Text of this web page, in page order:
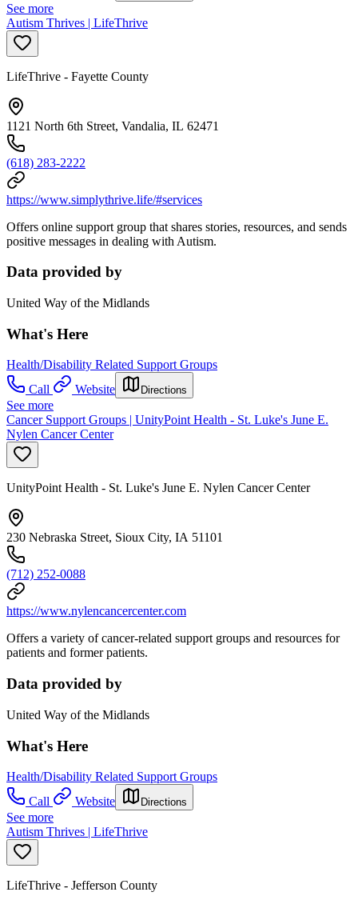
See more
Autism Thrives | LifeThrive
LifeThrive - Fayette County
1121 North 6th Street, Vandalia, IL 62471
(618) 283-2222
https://www.simplythrive.life/#services
Offers online support group that shares stories, resources, and sends
positive messages in dealing with Autism.
Data provided by
United Way of the Midlands
What's Here
Health/Disability Related Support Groups
Call
Website Directions
See more
Cancer Support Groups | UnityPoint Health - St. Luke's June E.
Nylen Cancer Center
UnityPoint Health - St. Luke's June E. Nylen Cancer Center
230 Nebraska Street, Sioux City, IA 51101
(712) 252-0088
https://www.nylencancercenter.com
Offers a variety of cancer-related support groups and resources for
patients and former patients.
Data provided by
United Way of the Midlands
What's Here
Health/Disability Related Support Groups
Call
Website Directions
See more
Autism Thrives | LifeThrive
LifeThrive - Jefferson County